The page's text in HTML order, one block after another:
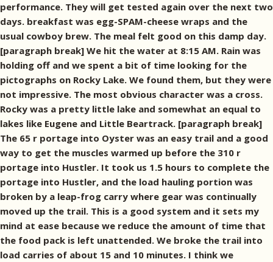
performance. They will get tested again over the next two
days. breakfast was egg-SPAM-cheese wraps and the
usual cowboy brew. The meal felt good on this damp day.
[paragraph break] We hit the water at 8:15 AM. Rain was
holding off and we spent a bit of time looking for the
pictographs on Rocky Lake. We found them, but they were
not impressive. The most obvious character was a cross.
Rocky was a pretty little lake and somewhat an equal to
lakes like Eugene and Little Beartrack. [paragraph break]
The 65 r portage into Oyster was an easy trail and a good
way to get the muscles warmed up before the 310 r
portage into Hustler. It took us 1.5 hours to complete the
portage into Hustler, and the load hauling portion was
broken by a leap-frog carry where gear was continually
moved up the trail. This is a good system and it sets my
mind at ease because we reduce the amount of time that
the food pack is left unattended. We broke the trail into
load carries of about 15 and 10 minutes. I think we